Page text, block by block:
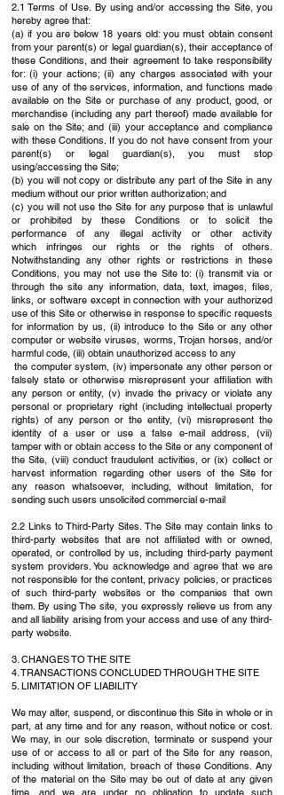
2.1 Terms of Use. By using and/or accessing the Site, you
hereby agree that:
(a) if you are below 18 years old: you must obtain consent
from your parent(s) or legal guardian(s), their acceptance of
these Conditions, and their agreement to take responsibility
for: (i) your actions; (ii) any charges associated with your
use of any of the services, information, and functions made
available on the Site or purchase of any product, good, or
merchandise (including any part thereof) made available for
sale on the Site; and (iii) your acceptance and compliance
with these Conditions. If you do not have consent from your
parent(s) or legal guardian(s), you must stop
using/accessing the Site;
(b) you will not copy or distribute any part of the Site in any
medium without our prior written authorization; and
(c) you will not use the Site for any purpose that is unlawful
or prohibited by these Conditions or to solicit the
performance of any illegal activity or other activity
which infringes our rights or the rights of others.
Notwithstanding any other rights orrestrictions in these
Conditions, you may not use the Site to: (i) transmit via or
through the site any information, data, text, images, files,
links, or software except in connectionwith your authorized
use of this Site or otherwise in response to specific requests
forinformation by us, (ii) introduce to the Site or any other
computer or website viruses, worms, Trojan horses, and/or
harmful code, (iii) obtain unauthorized access to any
the computer system, (iv) impersonate any other person or
falsely state or otherwise misrepresent your affiliation with
any person or entity, (v) invade the privacy or violate any
personal or proprietary right (including intellectual property
rights) of any person or the entity, (vi) misrepresent the
identity of a user or use a false e-mail address, (vii)
tamper with or obtain access to the Site or any component of
the Site, (viii) conduct fraudulent activities, or (ix) collect or
harvest information regarding other users of the Site for
any reason whatsoever, including, without limitation, for
sending such users unsolicited commercial e-mail
2.2 Links to Third-Party Sites. The Site may contain links to
third-party websites that are not affiliated with or owned,
operated, or controlled by us, including third-party payment
system providers. You acknowledge and agree that we are
not responsible for the content, privacy policies, or practices
of such third-party websites or the companies that own
them. By usingThe site, you expressly relieve us from any
and all liability arising from your access and use of any third-
party website.
3. CHANGES TO THE SITE
4. TRANSACTIONS CONCLUDED THROUGH THE SITE
5. LIMITATION OF LIABILITY
We may alter, suspend, or discontinue this Site in whole or in
part, at any time and for any reason, without notice or cost.
We may, in our sole discretion, terminate or suspend your
use of or access to all or part of the Site for any reason,
including without limitation, breach of theseConditions. Any
of the material on the Site may be out of date at any given
time, and we are under no obligation to update such